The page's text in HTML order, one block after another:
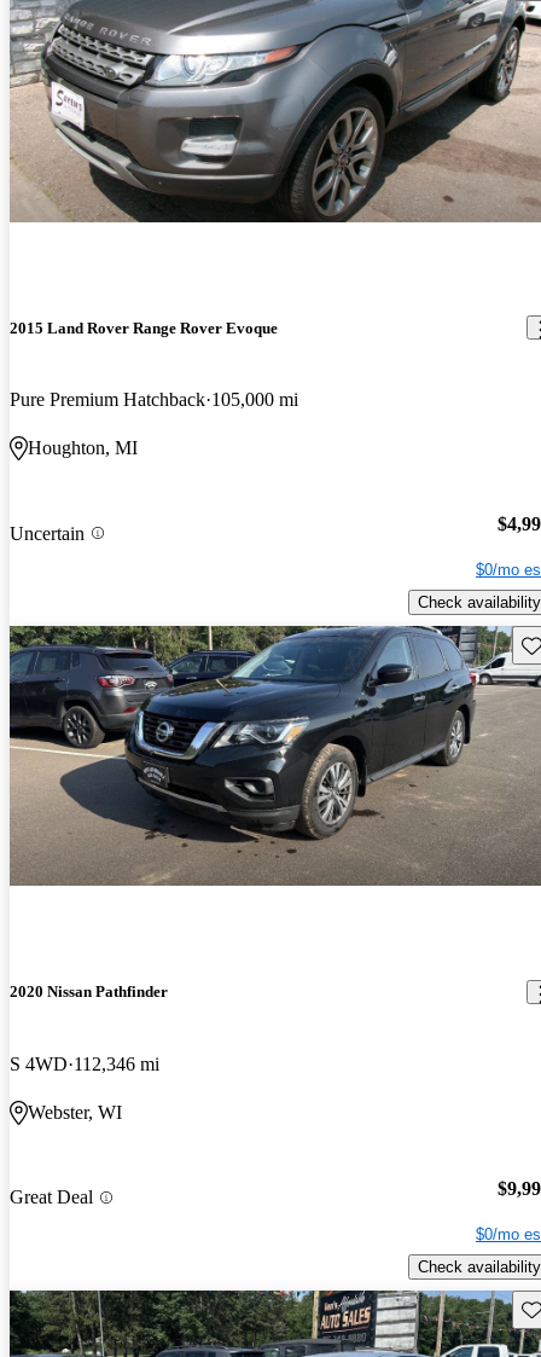
2015 Land Rover Range Rover Evoque
Pure Premium Hatchback 105,000 mi
Houghton, MI
Uncertain
$0/mo
Check availability
2020 Nissan Pathfinder
S 4WD 112,346 mi
Webster, WI
Great Deal
$0/mo
Check availability